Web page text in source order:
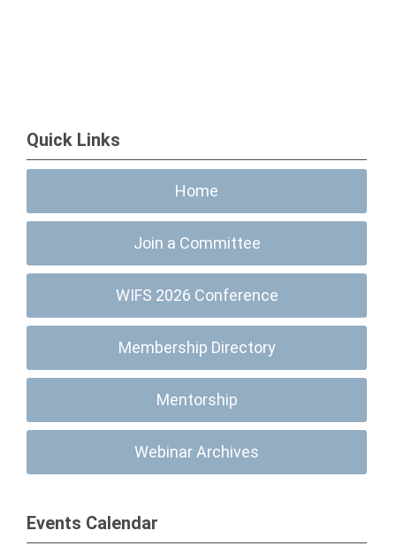
Quick Links
Home
Join a Committee
WIFS 2026 Conference
Membership Directory
Mentorship
Webinar Archives
Events Calendar